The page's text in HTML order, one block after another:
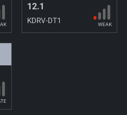
12.1
KDRV-DT1 WEAK